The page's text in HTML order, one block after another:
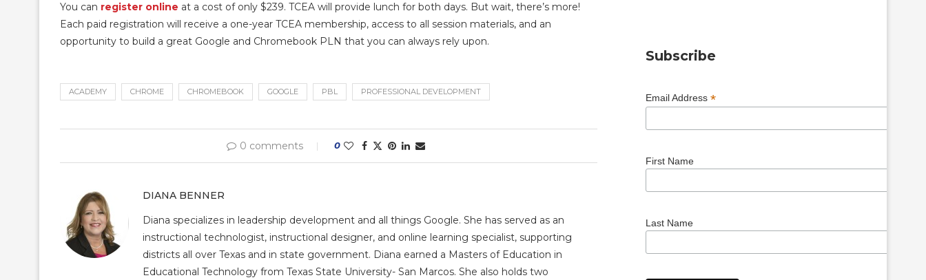
You can register online at a cost of only $239. TCEA will provide lunch for both days. But wait, there’s more!
Each paid registration will receive a one-year TCEA membership, access to all session materials, and an
opportunity to build a great Google and Chromebook PLN that you can always rely upon.
ACADEMY CHROME CHROMEBOOK GOOGLE PBL PROFESSIONAL DEVELOPMENT
0 comments 0
DIANA BENNER
Diana specializes in leadership development and all things Google. She has served as an
instructional technologist, instructional designer, and online learning specialist, supporting
districts all over Texas and in state government. Diana earned a Masters of Education in
Educational Technology from Texas State University- San Marcos. She also holds two
Subscribe
Email Address *
First Name
Last Name